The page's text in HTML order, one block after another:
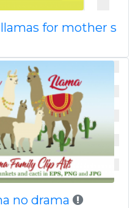
for mother s
no drama